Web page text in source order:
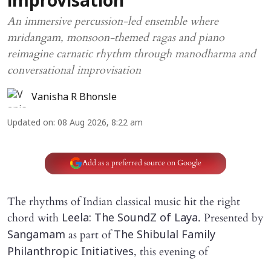
An immersive percussion-led ensemble where
mridangam, monsoon-themed ragas and piano
reimagine carnatic rhythm through manodharma and
conversational improvisation
Vanisha R Bhonsle
Updated on: 08 Aug 2026, 8:22 am
Add as a preferred source on Google
The rhythms of Indian classical music hit the right
chord with Leela: The SoundZ of Laya. Presented by
Sangamam as part ofThe Shibulal Family
Philanthropic Initiatives, this evening of